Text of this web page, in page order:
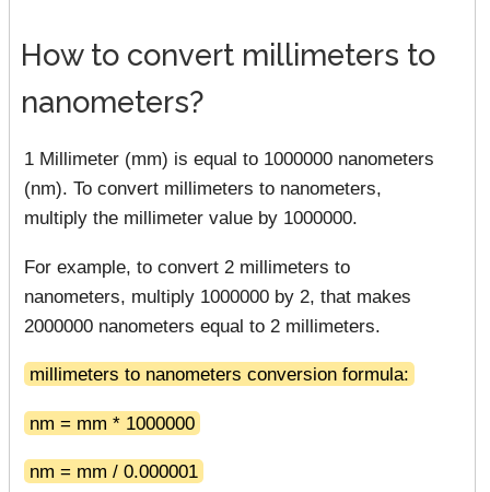
How to convert millimeters to
nanometers?
1 Millimeter (mm) is equal to 1000000 nanometers
(nm). To convert millimeters to nanometers,
multiply the millimeter value by 1000000.
For example, to convert 2 millimeters to
nanometers, multiply 1000000 by 2, that makes
2000000 nanometers equal to 2 millimeters.
millimeters to nanometers conversion formula:
nm = mm * 1000000
nm = mm / 0.000001